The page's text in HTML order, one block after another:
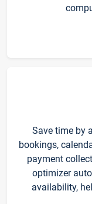
Save time by
bookings,
payment
optimizer
availability,